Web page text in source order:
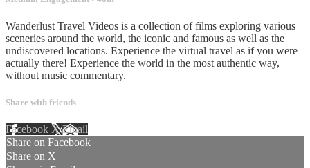
Wanderlust Travel Videos is a collection of films exploring various
sceneries around the world, the iconic and famous as well as the
undiscovered locations. Experience the virtual travel as if you were
actually there! Experience the world in the most authentic way,
without music commentary.
Share with friends
Facebook XEmail
Share on Facebook
Share on X